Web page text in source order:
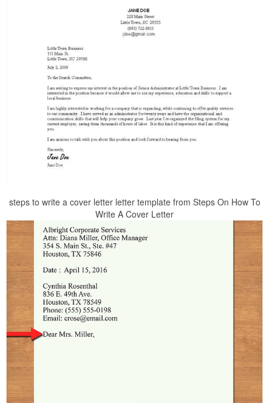
steps to write a cover letter letter template from Steps On How To
Write A Cover Letter